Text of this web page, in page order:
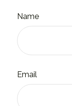
Name
Email